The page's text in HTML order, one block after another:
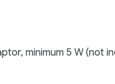
minimum 5 W (not